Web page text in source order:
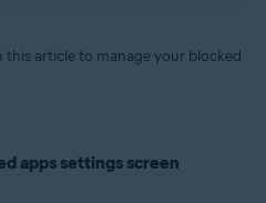
this article to manage your blocked
apps settings screen